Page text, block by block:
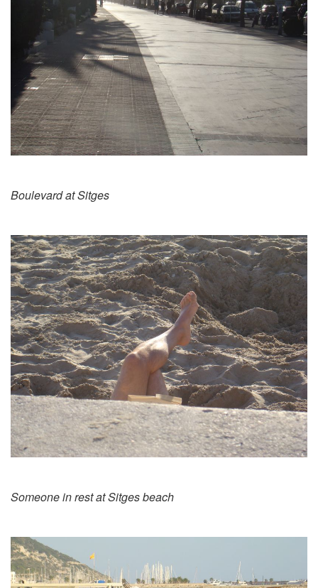
Boulevard at Sitges
Someone in rest at Sitges beach